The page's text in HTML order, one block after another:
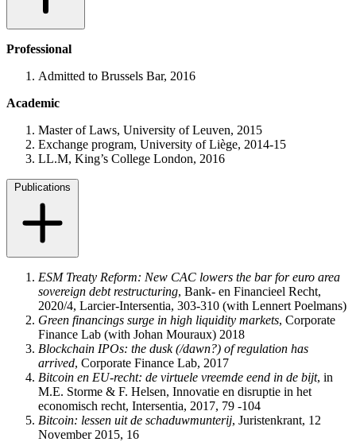
Professional
Admitted to Brussels Bar, 2016
Academic
Master of Laws, University of Leuven, 2015
Exchange program, University of Liège, 2014-15
LL.M, King’s College London, 2016
Publications
ESM Treaty Reform: New CAC lowers the bar for euro area
sovereign debt restructuring, Bank- en Financieel Recht,
2020/4, Larcier-Intersentia, 303-310 (with Lennert Poelmans)
Green financings surge in high liquidity markets, Corporate
Finance Lab (with Johan Mouraux) 2018
Blockchain IPOs: the dusk (/dawn?) of regulation has
arrived, Corporate Finance Lab, 2017
Bitcoin en EU-recht: de virtuele vreemde eend in de bijt, in
M.E. Storme & F. Helsen, Innovatie en disruptie in het
economisch recht, Intersentia, 2017, 79 -104
Bitcoin: lessen uit de schaduwmunterij, Juristenkrant, 12
November 2015, 16